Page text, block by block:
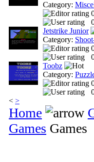
Category:
Jetstrike Junior
Category:
Toobz
Category:
< >
Home
Games Games